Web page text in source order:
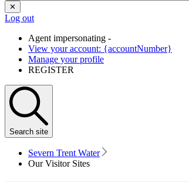
✕
Log out
Agent impersonating -
View your account: {accountNumber}
Manage your profile
REGISTER
Search site
Severn Trent Water
Our Visitor Sites